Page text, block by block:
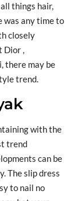
things hair,
was any time to
closely
Dior ,
there may be
trend.
with the
trend
can be
The slip dress
to nail no